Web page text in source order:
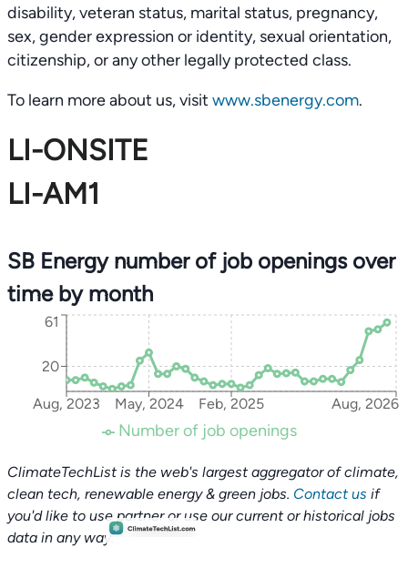
disability, veteran status, marital status, pregnancy,
sex, gender expression or identity, sexual orientation,
citizenship, or any other legally protected class.
To learn more about us, visit www.sbenergy.com.
LI-ONSITE
LI-AM1
SB Energy number of job openings over
time by month
Aug, 2023 May, 2024 Feb, 2025 Aug, 2026
20
61
Number of job openings
ClimateTechList is the web's largest aggregator of climate,
clean tech, renewable energy & green jobs. Contact us if
you'd like to use partner or use our current or historical jobs
data in any way.